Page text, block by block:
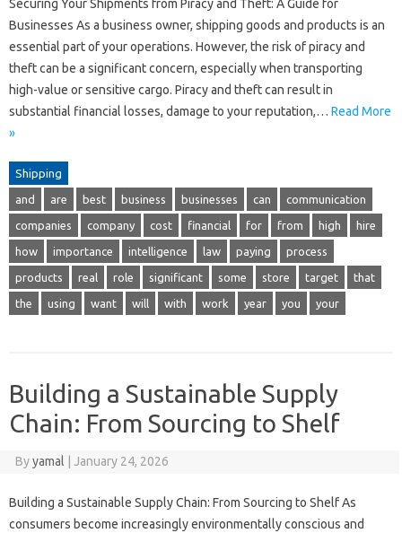
Securing Your Shipments from Piracy and Theft: A Guide for
Businesses As a business owner, shipping goods and products is an
essential part of your operations. However, the risk of piracy and
theft can be a significant concern, especially when transporting
high-value or sensitive cargo. Piracy and theft can result in
substantial financial losses, damage to your reputation,… Read More
»
Shipping
and are best business businesses can communication
companies company cost financial for from high hire
how importance intelligence law paying process
products real role significant some store target that
the using want will with work year you your
Building a Sustainable Supply
Chain: From Sourcing to Shelf
Byyamal January 24, 2026
Building a Sustainable Supply Chain: From Sourcing to Shelf As
consumers become increasingly environmentally conscious and